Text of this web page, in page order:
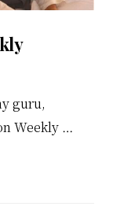
guru,
Weekly …